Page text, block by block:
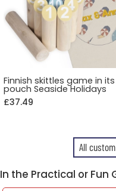
Finnish skittles game in its
pouch Seaside Holidays
£37.49
All
In the Practical or Fun